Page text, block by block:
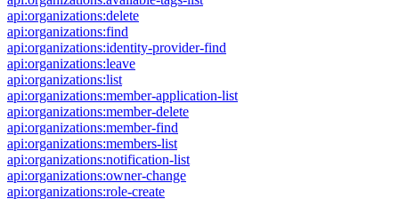
api:organizations:delete
api:organizations:find
api:organizations:identity-provider-find
api:organizations:leave
api:organizations:list
api:organizations:member-application-list
api:organizations:member-delete
api:organizations:member-find
api:organizations:members-list
api:organizations:notification-list
api:organizations:owner-change
api:organizations:role-create